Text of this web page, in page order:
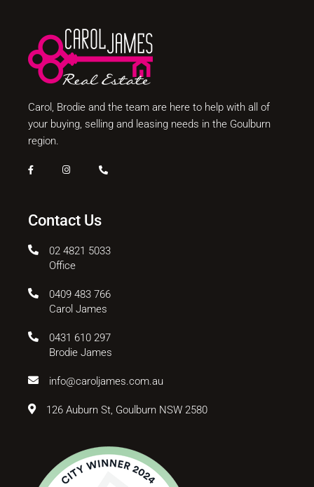
Carol, Brodie and the team are here to help with all of
your buying, selling and leasing needs in the Goulburn
region.
Contact Us
02 4821 5033
Office
0409 483 766
Carol James
0431 610 297
Brodie James
info@caroljames.com.au
126 Auburn St, Goulburn NSW 2580